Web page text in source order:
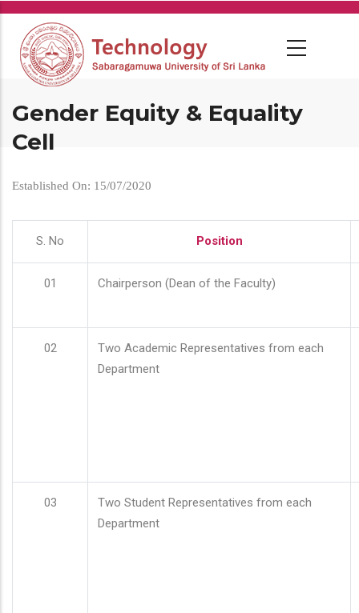
Skip
main
content
Gender Equity & Equality
Cell
Established On: 15/07/2020
S. No Position
01 Chairperson (Dean of the Faculty)
02
Two Academic Representatives from each
Department
03
Two Student Representatives from each
Department